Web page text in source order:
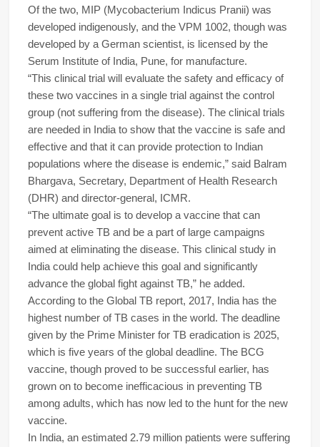
Of the two, MIP (Mycobacterium Indicus Pranii) was
developed indigenously, and the VPM 1002, though was
developed by a German scientist, is licensed by the
Serum Institute of India, Pune, for manufacture.
“This clinical trial will evaluate the safety and efficacy of
these two vaccines in a single trial against the control
group (not suffering from the disease). The clinical trials
are needed in India to show that the vaccine is safe and
effective and that it can provide protection to Indian
populations where the disease is endemic,” said Balram
Bhargava, Secretary, Department of Health Research
(DHR) and director-general, ICMR.
“The ultimate goal is to develop a vaccine that can
prevent active TB and be a part of large campaigns
aimed at eliminating the disease. This clinical study in
India could help achieve this goal and significantly
advance the global fight against TB,” he added.
According to the Global TB report, 2017, India has the
highest number of TB cases in the world. The deadline
given by the Prime Minister for TB eradication is 2025,
which is five years of the global deadline. The BCG
vaccine, though proved to be successful earlier, has
grown on to become inefficacious in preventing TB
among adults, which has now led to the hunt for the new
vaccine.
In India, an estimated 2.79 million patients were suffering